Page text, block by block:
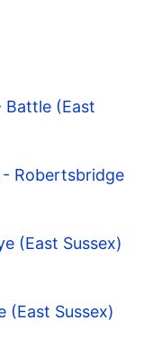
Battle (East
Robertsbridge
(East Sussex)
(East Sussex)